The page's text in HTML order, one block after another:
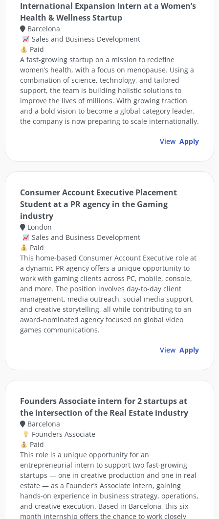
International Expansion Intern at a Women’s
Health & Wellness Startup
Barcelona
Sales and Business Development
Paid
A fast-growing startup on a mission to redefine
women’s health, with a focus on menopause. Using a
combination of science, technology, and tailored
support, the team is building holistic solutions to
improve the lives of millions. With growing traction
and a bold vision to become a global category leader,
the company is now preparing to scale internationally.
View Apply
Consumer Account Executive Placement
Student at a PR agency in the Gaming
industry
London
Sales and Business Development
Paid
This home-based Consumer Account Executive role at
a dynamic PR agency offers a unique opportunity to
work with gaming clients across PC, mobile, console,
and more. The position involves day-to-day client
management, media outreach, social media support,
and creative storytelling, all while contributing to an
award-nominated agency focused on global video
games communications.
View Apply
Founders Associate intern for 2 startups at
the intersection of the Real Estate industry
Barcelona
Founders Associate
Paid
This role is a unique opportunity for an
entrepreneurial intern to support two fast-growing
startups — one in creative production and one in real
estate — as a Founder’s Associate Intern, gaining
hands-on experience in business strategy, operations,
and creative execution. Based in Barcelona, this six-
month internship offers the chance to work closely